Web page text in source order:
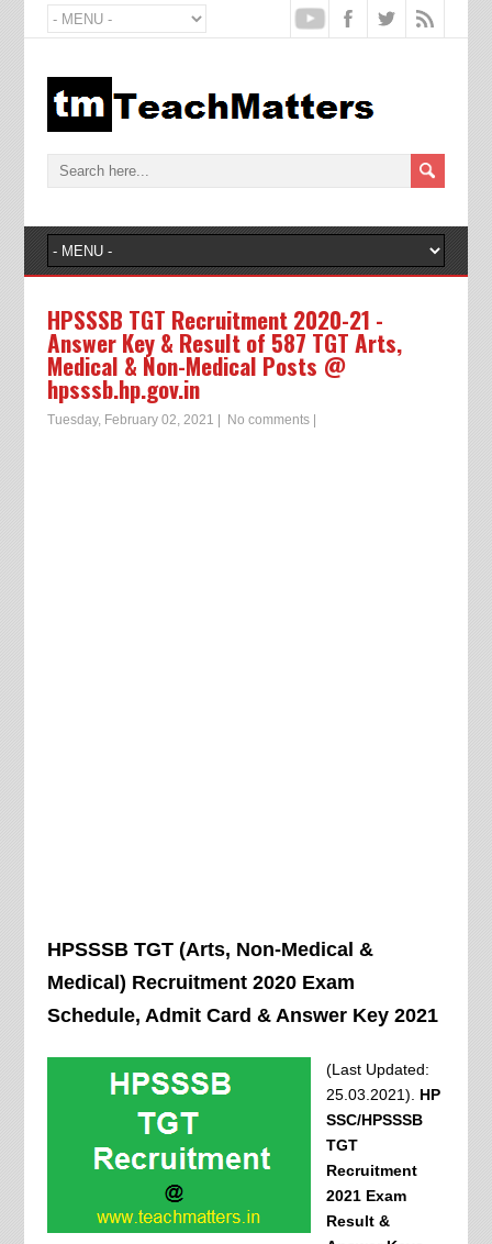
HPSSSB TGT Recruitment 2020-21 -
Answer Key & Result of 587 TGT Arts,
Medical & Non-Medical Posts @
hpsssb.hp.gov.in
Tuesday, February 02, 2021 No comments|
HPSSSB TGT (Arts, Non-Medical &
Medical) Recruitment 2020 Exam
Schedule, Admit Card & Answer Key 2021
(Last Updated:
25.03.2021). HP
SSC/HPSSSB
TGT
Recruitment
2021 Exam
Result &